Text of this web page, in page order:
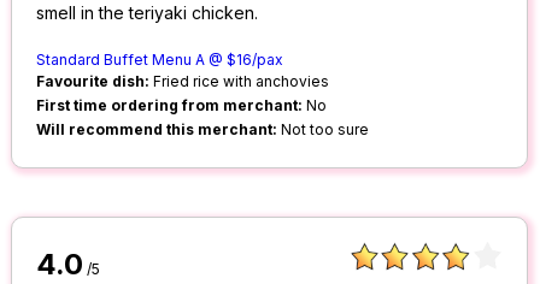
smell in the teriyaki chicken.
Standard Buffet Menu A @ $16/pax
Favourite dish: Fried rice with anchovies
First time ordering from merchant: No
Will recommend this merchant: Not too sure
4.0 /5